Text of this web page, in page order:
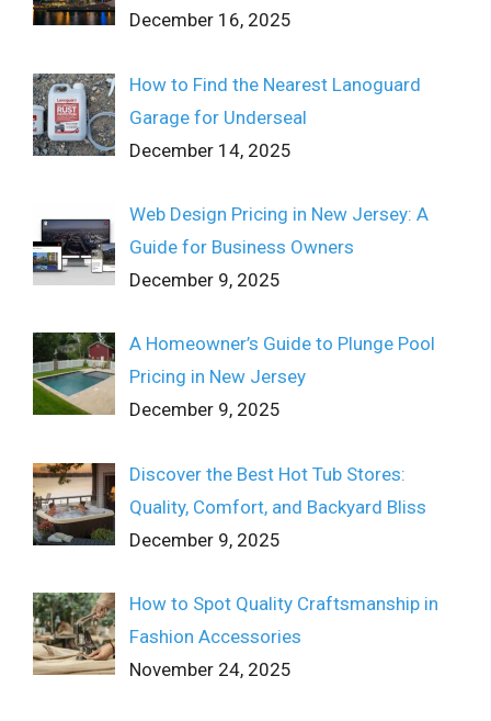
December 16, 2025
How to Find the Nearest Lanoguard
Garage for Underseal
December 14, 2025
Web Design Pricing in New Jersey: A
Guide for Business Owners
December 9, 2025
A Homeowner’s Guide to Plunge Pool
Pricing in New Jersey
December 9, 2025
Discover the Best Hot Tub Stores:
Quality, Comfort, and Backyard Bliss
December 9, 2025
How to Spot Quality Craftsmanship in
Fashion Accessories
November 24, 2025